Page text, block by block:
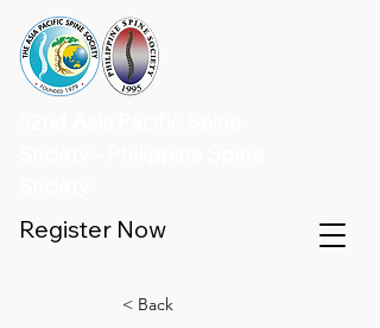
Register Now
< Back